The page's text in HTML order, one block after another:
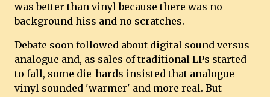
was better than vinyl because there was no
background hiss and no scratches.
Debate soon followed about digital sound versus
analogue and, as sales of traditional LPs started
to fall, some die-hards insisted that analogue
vinyl sounded 'warmer' and more real. But